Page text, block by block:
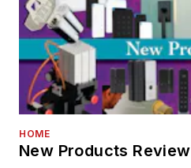
HOME
New Products Review